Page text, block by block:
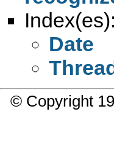
Index(es):
Date
© Copyright